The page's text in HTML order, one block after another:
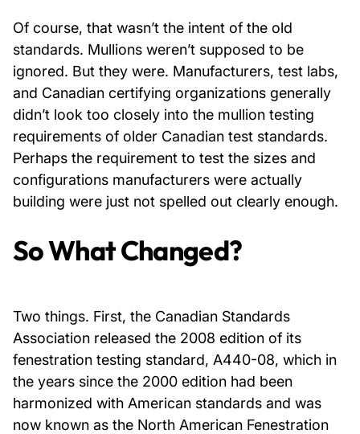
Contact
Of course, that wasn’t the intent of the old
standards. Mullions weren’t supposed to be
ignored. But they were. Manufacturers, test labs,
and Canadian certifying organizations generally
didn’t look too closely into the mullion testing
requirements of older Canadian test standards.
Perhaps the requirement to test the sizes and
configurations manufacturers were actually
building were just not spelled out clearly enough.
So What Changed?
Two things. First, the Canadian Standards
Association released the 2008 edition of its
fenestration testing standard, A440-08, which in
the years since the 2000 edition had been
harmonized with American standards and was
now known as the North American Fenestration